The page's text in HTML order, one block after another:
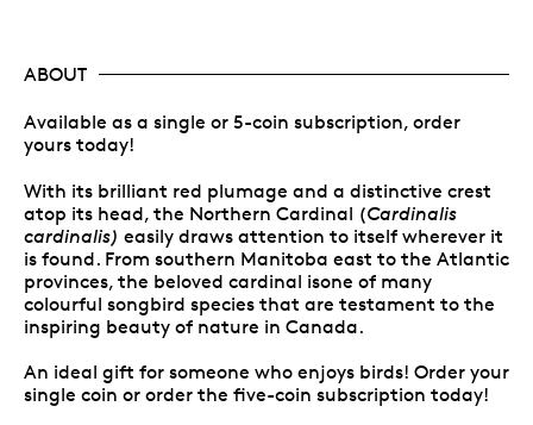
ABOUT
Available as a single or 5-coin subscription, order
yours today!
With its brilliant red plumage and a distinctive crest
atop its head, the Northern Cardinal (Cardinalis
cardinalis) easily draws attention to itself wherever it
is found. From southern Manitoba east to the Atlantic
provinces, the beloved cardinal isone of many
colourful songbird species that are testament to the
inspiring beauty of nature in Canada.
An ideal gift for someone who enjoys birds! Order your
single coin or order the five-coin subscription today!